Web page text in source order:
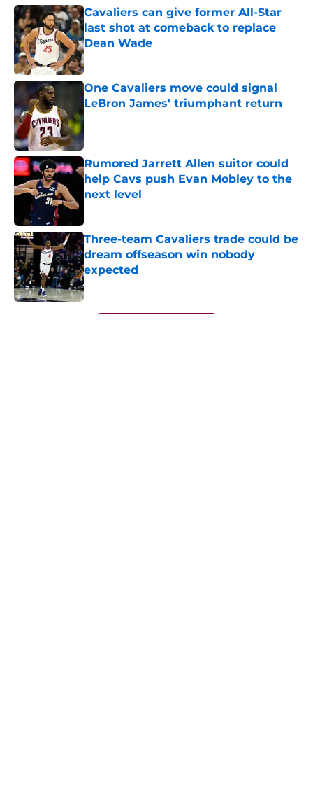
Cavaliers can give former All-Star
last shot at comeback to replace
Dean Wade
Published by on Invalid Date
One Cavaliers move could signal
LeBron James' triumphant return
Published by on Invalid Date
Rumored Jarrett Allen suitor could
help Cavs push Evan Mobley to the
next level
Three-team Cavaliers trade could be
dream offseason win nobody
expected
Published by on Invalid Date
5 related articles loaded